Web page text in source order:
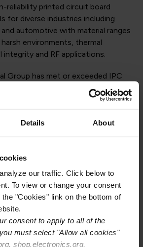
Details About
our traffic. Click below to
To view or change your consent
"Cookies" link on the bottom of
consent to apply to all of the
must select "Allow all cookies"
shop.electronics.org,
reliability printed circuit board
for diverse industries including
and automotive with material ranges
environments, thermal
integrity and RF applications.
Group has met or exceeded IPC
QPL requirements for producing
by PCB manufacturers in the
and VT-901, to specification
IPC-4101E.
an IPC Qualified Product Listing
laminate materials once again is
quality and consistent
for use in high-reliability
The IPC QPL provides an
that can be trusted
electronics supply chain, and we
the stringent requirements of